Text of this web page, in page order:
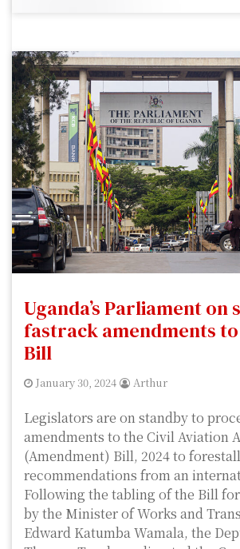
Uganda’s Parliament on
fastrack amendments
Bill
January 30, 2024 Arthur
Legislators are on standby to
amendments to the Civil Aviation
(Amendment) Bill, 2024 to
recommendations from an
Following the tabling of the Bill
by the Minister of Works and
Edward Katumba Wamala, the